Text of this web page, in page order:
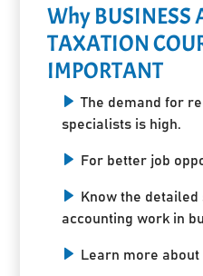
Why BUSINESS
TAXATION
IMPORTANT
The demand for
specialists is high.
For better job
Know the
accounting work in
Learn more